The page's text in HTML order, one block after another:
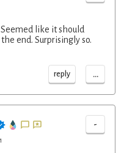
like it should
end. Surprisingly so.
reply ...
-